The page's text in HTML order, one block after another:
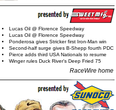
Lucas Oil @ Florence Speedway
Lucas Oil @ Florence Speedway
Ponderosa gives Stricker first Iron-Man win
Second-half surge gives B-Shepp fourth PDC
Pierce adds third USA Nationals to resume
Winger rules Duck River's Deep Fried 75
RaceWire home